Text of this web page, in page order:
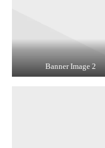
Banner Image 2